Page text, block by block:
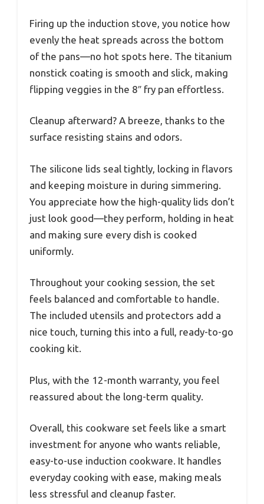
Firing up the induction stove, you notice how
evenly the heat spreads across the bottom
of the pans—no hot spots here. The titanium
nonstick coating is smooth and slick, making
flipping veggies in the 8″ fry pan effortless.
Cleanup afterward? A breeze, thanks to the
surface resisting stains and odors.
The silicone lids seal tightly, locking in flavors
and keeping moisture in during simmering.
You appreciate how the high-quality lids don’t
just look good—they perform, holding in heat
and making sure every dish is cooked
uniformly.
Throughout your cooking session, the set
feels balanced and comfortable to handle.
The included utensils and protectors add a
nice touch, turning this into a full, ready-to-go
cooking kit.
Plus, with the 12-month warranty, you feel
reassured about the long-term quality.
Overall, this cookware set feels like a smart
investment for anyone who wants reliable,
easy-to-use induction cookware. It handles
everyday cooking with ease, making meals
less stressful and cleanup faster.